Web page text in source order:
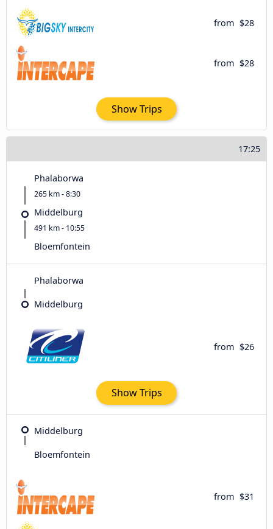
from $28
from $28
Show Trips
17:25
Phalaborwa
265 km - 8:30
Middelburg
491 km - 10:55
Bloemfontein
Phalaborwa
Middelburg
from $26
Show Trips
Middelburg
Bloemfontein
from $31